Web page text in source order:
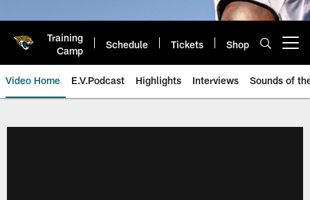
Training
Camp
Schedule Tickets Shop
Video Home E.V.Podcast Highlights Interviews Sounds of